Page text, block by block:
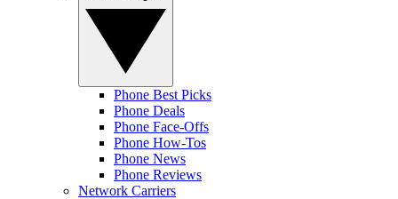
Phone Best Picks
Phone Deals
Phone Face-Offs
Phone How-Tos
Phone News
Phone Reviews
Network Carriers